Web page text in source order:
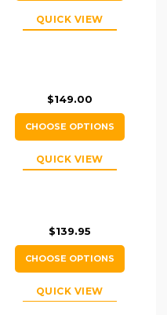
QUICK VIEW
$149.00
CHOOSE OPTIONS
QUICK VIEW
$139.95
CHOOSE OPTIONS
QUICK VIEW